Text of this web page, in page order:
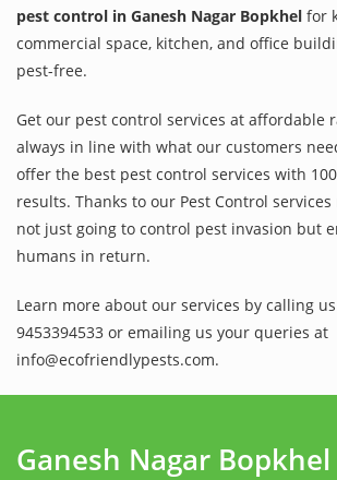
pest control in Ganesh Nagar Bopkhel for
commercial space, kitchen, and office
pest-free.
Get our pest control services at affordable
always in line with what our customers
offer the best pest control services with
results. Thanks to our Pest Control
not just going to control pest invasion but
humans in return.
Learn more about our services by calling
9453394533 or emailing us your queries at
info@ecofriendlypests.com.
Ganesh Nagar Bopkhel